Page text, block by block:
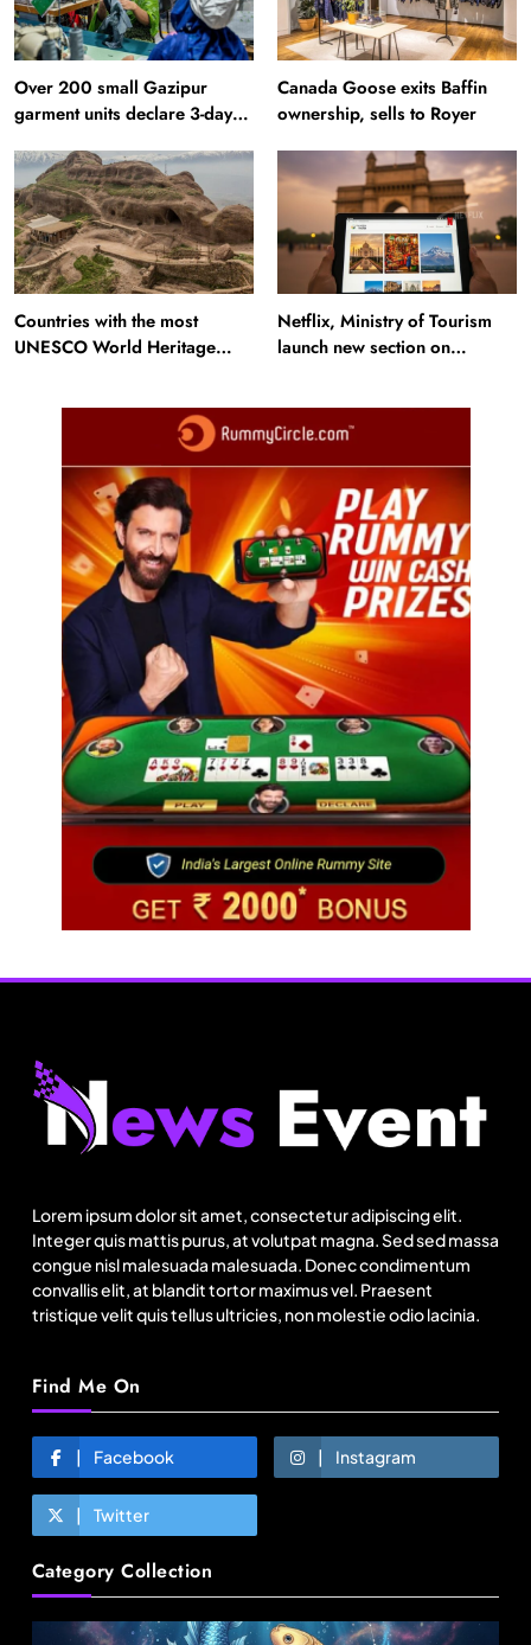
Over 200 small Gazipur
garment units declare 3-day
Canada Goose exits Baffin
ownership, sells to Royer
Countries with the most
UNESCO World Heritage
Netflix, Ministry of Tourism
launch new section on
Lorem ipsum dolor sit amet, consectetur adipiscing elit.
Integer quis mattis purus, at volutpat magna. Sed sed massa
congue nisl malesuada malesuada. Donec condimentum
convallis elit, at blandit tortor maximus vel. Praesent
tristique velit quis tellus ultricies, non molestie odio lacinia.
Find Me On
Facebook Instagram
Twitter
Category Collection
Fashion
Canada Goose exits Baffin ownership, sells to
August 8, 2025